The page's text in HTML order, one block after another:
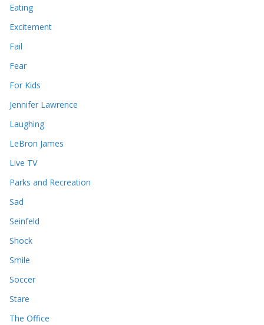
Eating
Excitement
Fail
Fear
For Kids
Jennifer Lawrence
Laughing
LeBron James
Live TV
Parks and Recreation
Sad
Seinfeld
Shock
Smile
Soccer
Stare
The Office